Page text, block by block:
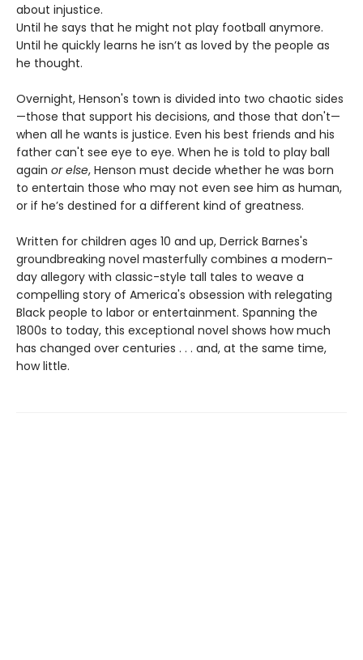
about injustice.
Until he says that he might not play football anymore.
Until he quickly learns he isn’t as loved by the people as
he thought.
Overnight, Henson's town is divided into two chaotic sides
—those that support his decisions, and those that don't—
when all he wants is justice. Even his best friends and his
father can't see eye to eye. When he is told to play ball
again or else, Henson must decide whether he was born
to entertain those who may not even see him as human,
or if he’s destined for a different kind of greatness.
Written for children ages 10 and up, Derrick Barnes's
groundbreaking novel masterfully combines a modern-
day allegory with classic-style tall tales to weave a
compelling story of America's obsession with relegating
Black people to labor or entertainment. Spanning the
1800s to today, this exceptional novel shows how much
has changed over centuries . . . and, at the same time,
how little.